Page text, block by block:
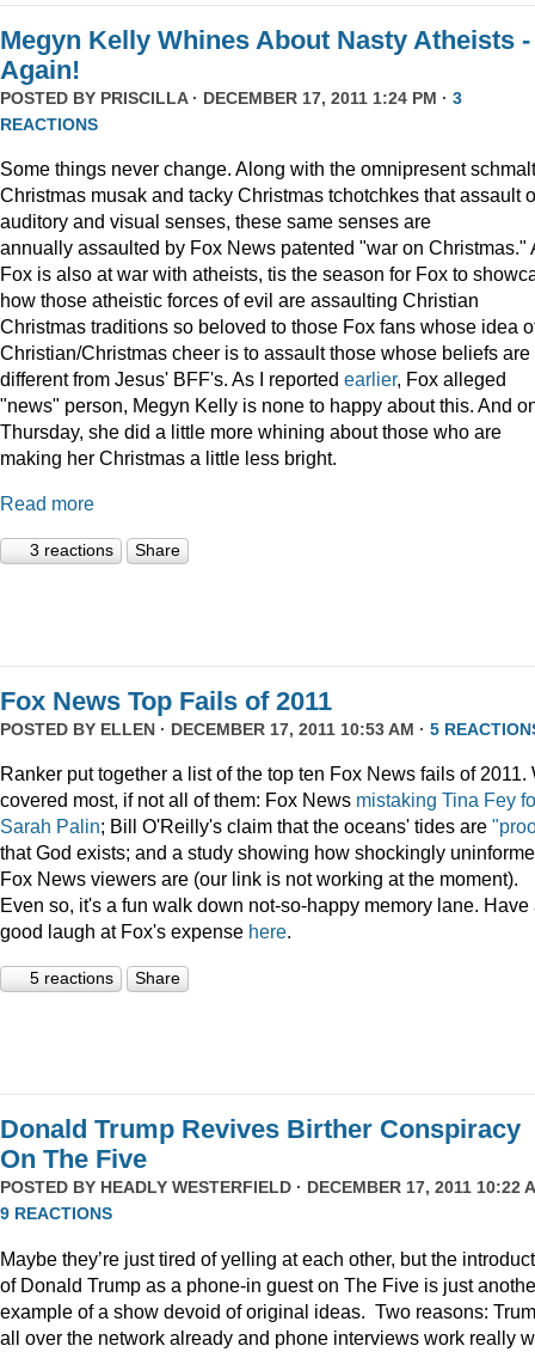
Megyn Kelly Whines About Nasty Atheists -
Again!
POSTED BY PRISCILLA· DECEMBER 17, 2011 1:24 PM · 3
REACTIONS
Some things never change. Along with the omnipresent
Christmas musak and tacky Christmas tchotchkes that assault
auditory and visual senses, these same senses are
annually assaulted by Fox News patented "war on Christmas."
Fox is also at war with atheists, tis the season for Fox to
how those atheistic forces of evil are assaulting Christian
Christmas traditions so beloved to those Fox fans whose idea
Christian/Christmas cheer is to assault those whose beliefs are
different from Jesus' BFF's. As I reported earlier, Fox alleged
"news" person, Megyn Kelly is none to happy about this. And
Thursday, she did a little more whining about those who are
making her Christmas a little less bright.
Read more
3 reactions Share
Fox News Top Fails of 2011
POSTED BY ELLEN · DECEMBER 17, 2011 10:53 AM · 5
Ranker put together a list of the top ten Fox News fails of 2011.
covered most, if not all of them: Fox News mistaking Tina Fey
Sarah Palin; Bill O'Reilly's claim that the oceans' tides are
that God exists; and a study showing how shockingly
Fox News viewers are (our link is not working at the moment).
Even so, it's a fun walk down not-so-happy memory lane. Have
good laugh at Fox's expense here.
5 reactions Share
Donald Trump Revives Birther Conspiracy
On The Five
POSTED BY HEADLY WESTERFIELD · DECEMBER 17, 2011 10:22
9 REACTIONS
Maybe they’re just tired of yelling at each other, but the
of Donald Trump as a phone-in guest on The Five is just
example of a show devoid of original ideas. Two reasons:
all over the network already and phone interviews work really